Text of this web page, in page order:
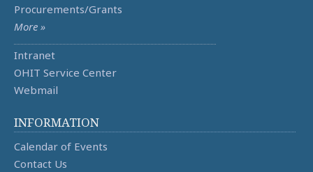
Procurements/Grants
More »
Intranet
OHIT Service Center
Webmail
INFORMATION
Calendar of Events
Contact Us